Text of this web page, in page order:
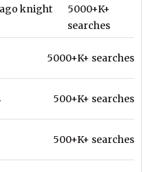
knight
5000+K+
searches
5000+K+ searches
500+K+ searches
500+K+ searches